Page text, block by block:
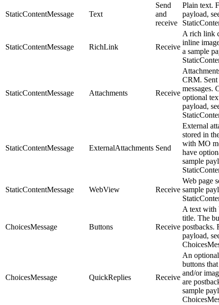
StaticContentMessage Text
Send
and
receive
Plain text.
payload,
StaticContentMessage RichLink Receive
A rich link
inline
a sample
StaticContentMessage Attachments Receive
CRM.
messages.
optional
payload,
StaticContentMessage ExternalAttachments Send
External
stored in
with MO
have
sample
StaticContentMessage WebView Receive
Web page
sample
ChoicesMessage Buttons Receive
A text with
title. The
postbacks.
payload,
ChoicesMessage QuickReplies Receive
An
buttons
and/or
are
sample